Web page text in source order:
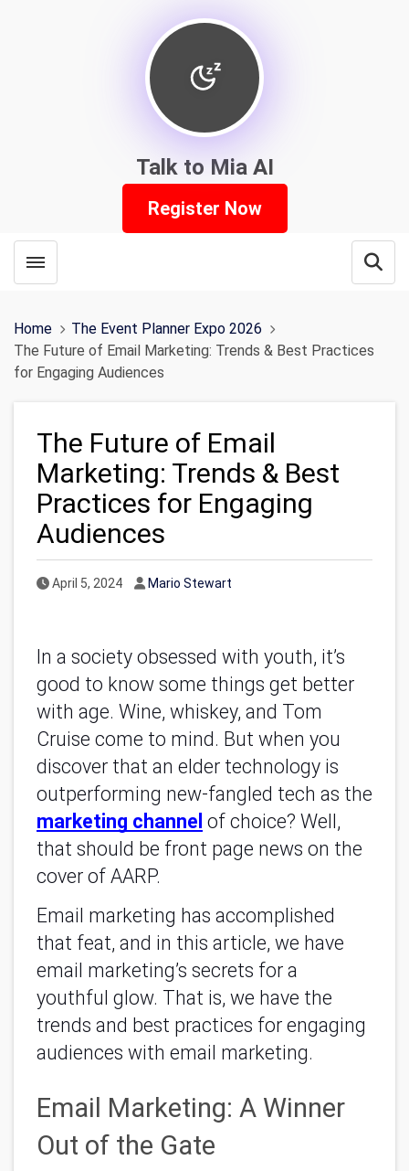
Talk to Mia AI
Register Now
Toggle menubar
Home
The Event Planner Expo 2026
The Future of Email Marketing: Trends & Best Practices
for Engaging Audiences
The Future of Email
Marketing: Trends & Best
Practices for Engaging
Audiences
Published Date
April 5, 2024 Author
Mario Stewart
In a society obsessed with youth, it’s
good to know some things get better
with age. Wine, whiskey, and Tom
Cruise come to mind. But when you
discover that an elder technology is
outperforming new-fangled tech as the
marketing channel of choice? Well,
that should be front page news on the
cover of AARP.
Email marketing has accomplished
that feat, and in this article, we have
email marketing’s secrets for a
youthful glow. That is, we have the
trends and best practices for engaging
audiences with email marketing.
Email Marketing: A Winner
Out of the Gate